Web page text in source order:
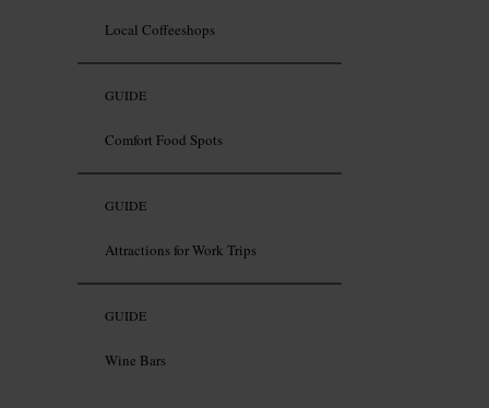
Local Coffeeshops
GUIDE
Comfort Food Spots
GUIDE
Attractions for Work Trips
GUIDE
Wine Bars